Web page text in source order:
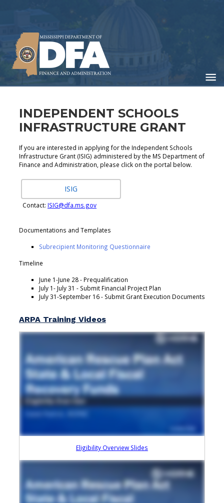
content
INDEPENDENT SCHOOLS
INFRASTRUCTURE GRANT
If you are interested in applying for the Independent Schools
Infrastructure Grant (ISIG) administered by the MS Department of
Finance and Administration, please click on the portal below.
ISIG
Contact: ISIG@dfa.ms.gov
Documentations and Templates
Subrecipient Monitoring Questionnaire
Timeline
June 1-June 28 - Prequalification
July 1- July 31 - Submit Financial Project Plan
July 31-September 16 - Submit Grant Execution Documents
ARPA Training Videos
Eligibility Overview Slides